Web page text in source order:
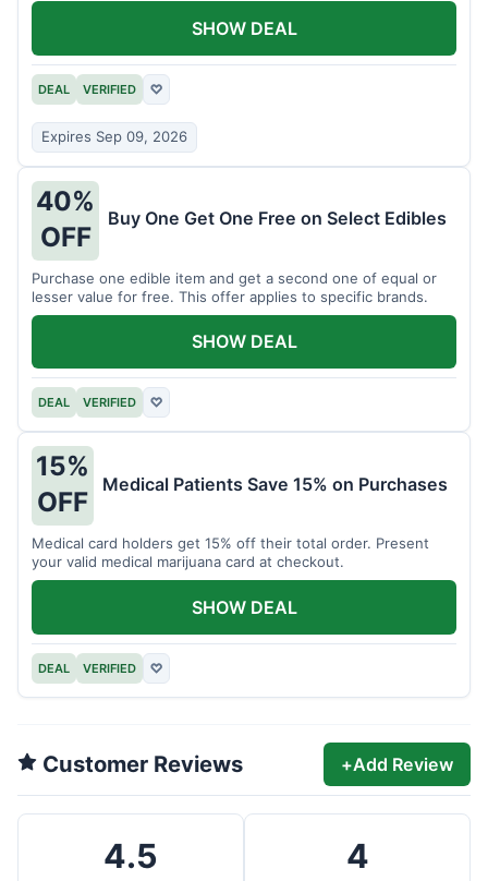
DEAL VERIFIED ♡
Expires Sep 09, 2026
SHOW DEAL
40%
OFF
Buy One Get One Free on Select Edibles
Purchase one edible item and get a second one of equal or
lesser value for free. This offer applies to specific brands.
DEAL VERIFIED ♡
SHOW DEAL
15%
OFF
Medical Patients Save 15% on Purchases
Medical card holders get 15% off their total order. Present
your valid medical marijuana card at checkout.
DEAL VERIFIED ♡
SHOW DEAL
Customer Reviews +Add Review
4.5 4